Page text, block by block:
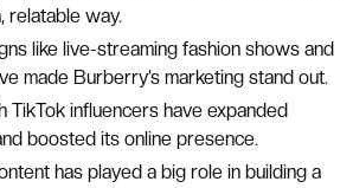
relatable way.
like live-streaming fashion shows and
made Burberry’s marketing stand out.
TikTok influencers have expanded
boosted its online presence.
has played a big role in building a